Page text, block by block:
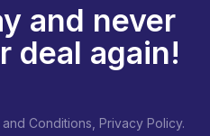
and never
deal again!
Conditions, Privacy Policy.